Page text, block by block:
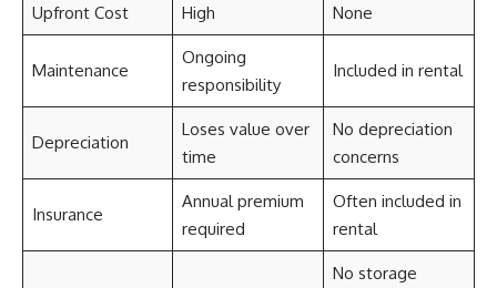
Upfront Cost High None
Maintenance
Ongoing
responsibility
Included in rental
Depreciation
Loses value over
time
No depreciation
concerns
Insurance
Annual premium
required
Often included in
rental
No storage